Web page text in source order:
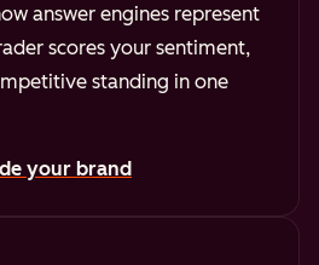
answer engines represent
scores your sentiment,
standing in one
your brand